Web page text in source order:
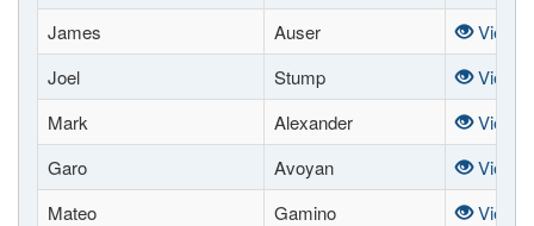
James
Auser
View
Joel
Stump
View
Mark
Alexander
View
Garo
Avoyan
View
Mateo
Gamino
View